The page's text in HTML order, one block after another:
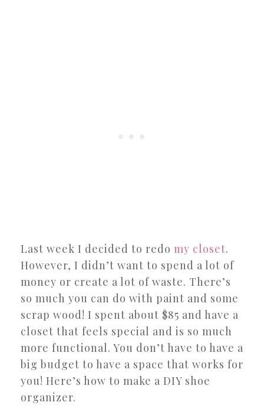
Last week I decided to redo my closet.
However, I didn’t want to spend a lot of
money or create a lot of waste. There’s
so much you can do with paint and some
scrap wood! I spent about $85 and have a
closet that feels special and is so much
more functional. You don’t have to have a
big budget to have a space that works for
you! Here’s how to make a DIY shoe
organizer.